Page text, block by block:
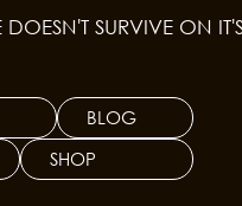
BLOG
SHOP